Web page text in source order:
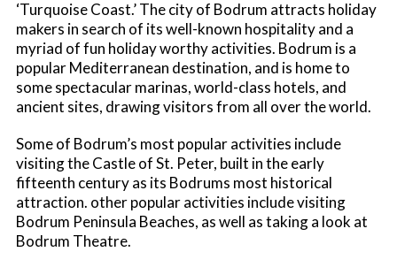
‘Turquoise Coast.’ The city of Bodrum attracts holiday
makers in search of its well-known hospitality and a
myriad of fun holiday worthy activities. Bodrum is a
popular Mediterranean destination, and is home to
some spectacular marinas, world-class hotels, and
ancient sites, drawing visitors from all over the world.
Some of Bodrum’s most popular activities include
visiting the Castle of St. Peter, built in the early
fifteenth century as its Bodrums most historical
attraction. other popular activities include visiting
Bodrum Peninsula Beaches, as well as taking a look at
Bodrum Theatre.